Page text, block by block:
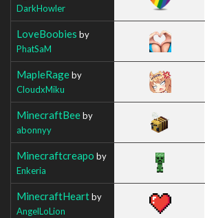
DarkHowler
LoveBoobies by
PhatSaM
MapleRageby
CloudxMiku
MinecraftBeeby
abonnyy
Minecraftcreapo by
Enkeria
MinecraftHeartby
AngelLoLion